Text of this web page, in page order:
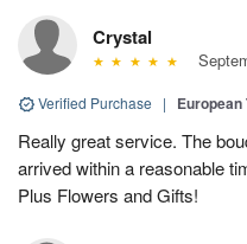
Crystal
Verified Purchase |
Really great service. The
arrived within a reasonable
Plus Flowers and Gifts!